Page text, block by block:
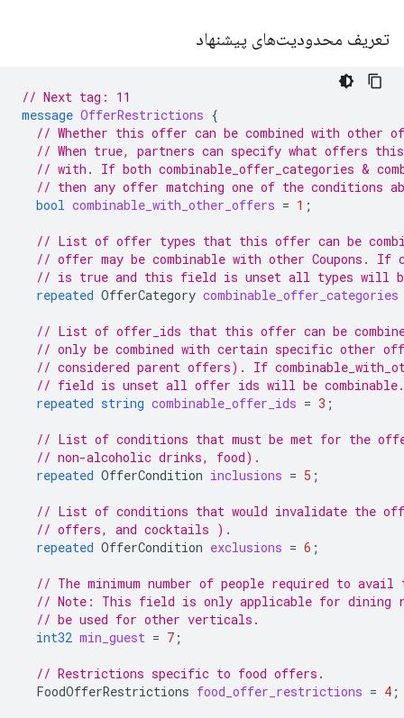
تعریف محدودیت‌های پیشنهاد
// Next tag: 11
message OfferRestrictions {
// Whether this offer can be combined with other
// When true, partners can specify what offers this
// with. If both combinable_offer_categories &
// then any offer matching one of the conditions
bool combinable_with_other_offers = 1 ;
// List of offer types that this offer can be
// offer may be combinable with other Coupons. If
// is true and this field is unset all types will be
repeated OfferCategory combinable_offer_categories
// List of offer_ids that this offer can be
// only be combined with certain specific other
// considered parent offers). If
// field is unset all offer ids will be combinable.
repeated string combinable_offer_ids = 3 ;
// List of conditions that must be met for the
// non-alcoholic drinks, food).
repeated OfferCondition inclusions = 5 ;
// List of conditions that would invalidate the
// offers, and cocktails ).
repeated OfferCondition exclusions = 6 ;
// The minimum number of people required to
// Note: This field is only applicable for dining
// be used for other verticals.
int32 min_guest = 7 ;
// Restrictions specific to food offers.
FoodOfferRestrictions food_offer_restrictions = 4 ;